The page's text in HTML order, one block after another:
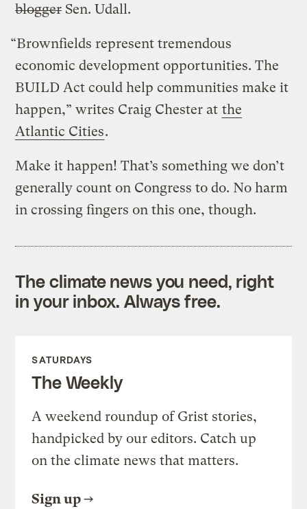
blogger Sen. Udall.
“Brownfields represent tremendous
economic development opportunities. The
BUILD Act could help communities make it
happen,” writes Craig Chester at the
Atlantic Cities.
Make it happen! That’s something we don’t
generally count on Congress to do. No harm
in crossing fingers on this one, though.
The climate news you need, right
in your inbox. Always free.
SATURDAYS
The Weekly
A weekend roundup of Grist stories,
handpicked by our editors. Catch up
on the climate news that matters.
Sign up